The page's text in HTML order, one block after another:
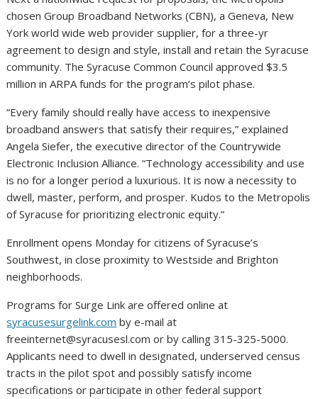
chosen Group Broadband Networks (CBN), a Geneva, New
York world wide web provider supplier, for a three-yr
agreement to design and style, install and retain the Syracuse
community. The Syracuse Common Council approved $3.5
million in ARPA funds for the program’s pilot phase.
“Every family should really have access to inexpensive
broadband answers that satisfy their requires,” explained
Angela Siefer, the executive director of the Countrywide
Electronic Inclusion Alliance. “Technology accessibility and use
is no for a longer period a luxurious. It is now a necessity to
dwell, master, perform, and prosper. Kudos to the Metropolis
of Syracuse for prioritizing electronic equity.”
Enrollment opens Monday for citizens of Syracuse’s
Southwest, in close proximity to Westside and Brighton
neighborhoods.
Programs for Surge Link are offered online at
syracusesurgelink.com by e-mail at
freeinternet@syracusesl.com or by calling 315-325-5000.
Applicants need to dwell in designated, underserved census
tracts in the pilot spot and possibly satisfy income
specifications or participate in other federal support